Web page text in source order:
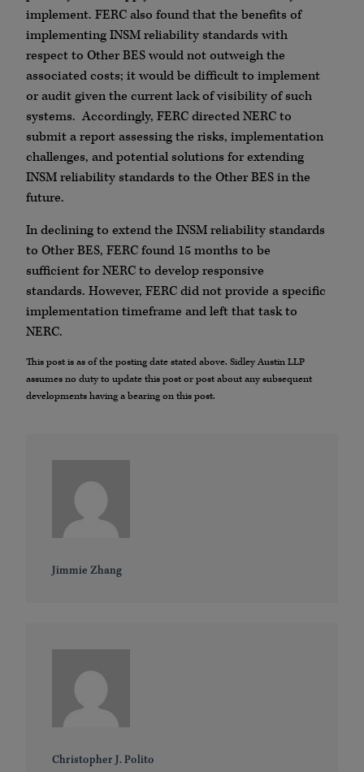
implement. FERC also found that the benefits of
implementing INSM reliability standards with
respect to Other BES would not outweigh the
associated costs; it would be difficult to implement
or audit given the current lack of visibility of such
systems. Accordingly, FERC directed NERC to
submit a report assessing the risks, implementation
challenges, and potential solutions for extending
INSM reliability standards to the Other BES in the
future.
In declining to extend the INSM reliability standards
to Other BES, FERC found 15 months to be
sufficient for NERC to develop responsive
standards. However, FERC did not provide a specific
implementation timeframe and left that task to
NERC.
This post is as of the posting date stated above. Sidley Austin LLP
assumes no duty to update this post or post about any subsequent
developments having a bearing on this post.
Jimmie Zhang
Christopher J. Polito